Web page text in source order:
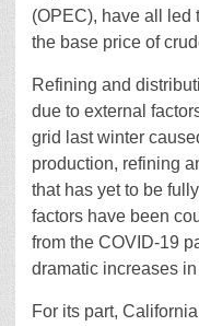
(OPEC), have all led
the base price of
Refining and
due to external
grid last winter
production, refining
that has yet to be
factors have been
from the COVID-19
dramatic increases
For its part,